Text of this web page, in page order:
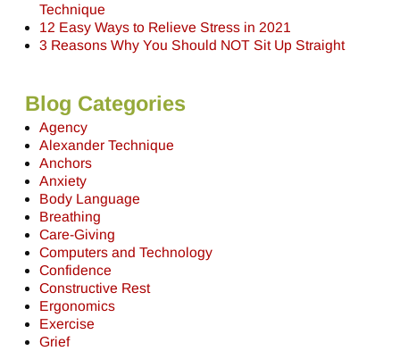
Technique
12 Easy Ways to Relieve Stress in 2021
3 Reasons Why You Should NOT Sit Up Straight
Blog Categories
Agency
Alexander Technique
Anchors
Anxiety
Body Language
Breathing
Care-Giving
Computers and Technology
Confidence
Constructive Rest
Ergonomics
Exercise
Grief